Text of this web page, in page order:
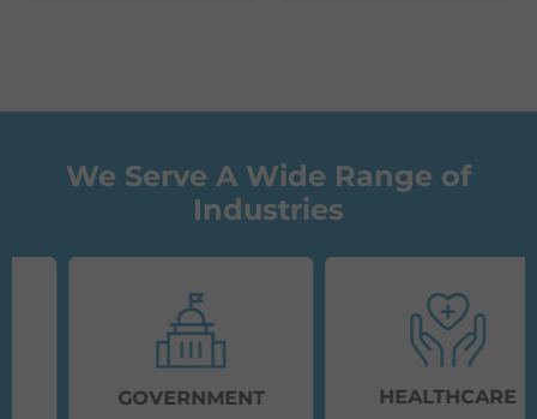
We Serve A Wide Range of
Industries
GOVERNMENT HEALTHCARE